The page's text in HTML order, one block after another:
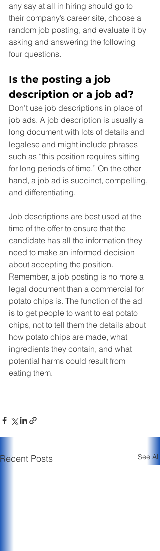
any say at all in hiring should go to
their company’s career site, choose a
random job posting, and evaluate it by
asking and answering the following
four questions.
Is the posting a job
description or a job ad?
Don’t use job descriptions in place of
job ads. A job description is usually a
long document with lots of details and
legalese and might include phrases
such as “this position requires sitting
for long periods of time.” On the other
hand, a job ad is succinct, compelling,
and differentiating.
Job descriptions are best used at the
time of the offer to ensure that the
candidate has all the information they
need to make an informed decision
about accepting the position.
Remember, a job posting is no more a
legal document than a commercial for
potato chips is. The function of the ad
is to get people to want to eat potato
chips, not to tell them the details about
how potato chips are made, what
ingredients they contain, and what
potential harms could result from
eating them.
Recent Posts See All